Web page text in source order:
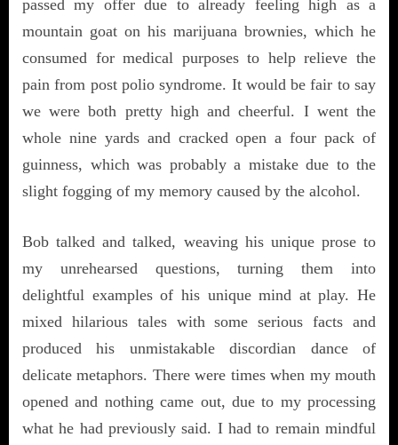
passed my offer due to already feeling high as a
mountain goat on his marijuana brownies, which he
consumed for medical purposes to help relieve the
pain from post polio syndrome. It would be fair to say
we were both pretty high and cheerful. I went the
whole nine yards and cracked open a four pack of
guinness, which was probably a mistake due to the
slight fogging of my memory caused by the alcohol.
Bob talked and talked, weaving his unique prose to
my unrehearsed questions, turning them into
delightful examples of his unique mind at play. He
mixed hilarious tales with some serious facts and
produced his unmistakable discordian dance of
delicate metaphors. There were times when my mouth
opened and nothing came out, due to my processing
what he had previously said. I had to remain mindful